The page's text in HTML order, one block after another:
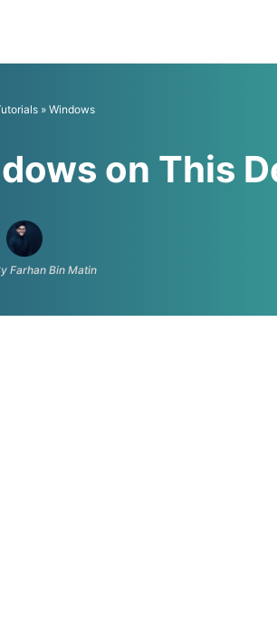
» Windows
on This
Farhan Bin Matin